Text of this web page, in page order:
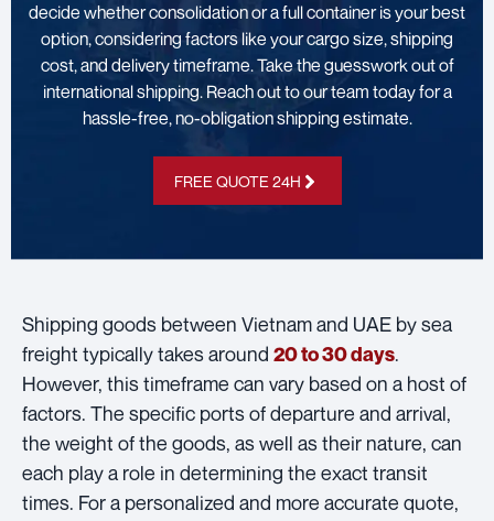
decide whether consolidation or a full container is your best
option, considering factors like your cargo size, shipping
cost, and delivery timeframe. Take the guesswork out of
international shipping. Reach out to our team today for a
hassle-free, no-obligation shipping estimate.
FREE QUOTE 24H
Shipping goods between Vietnam and UAE by sea
freight typically takes around 20 to 30 days.
However, this timeframe can vary based on a host of
factors. The specific ports of departure and arrival,
the weight of the goods, as well as their nature, can
each play a role in determining the exact transit
times. For a personalized and more accurate quote,